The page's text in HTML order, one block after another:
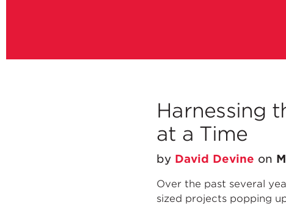
Harnessing
at a Time
by David Devine on
Over the past several
sized projects popping